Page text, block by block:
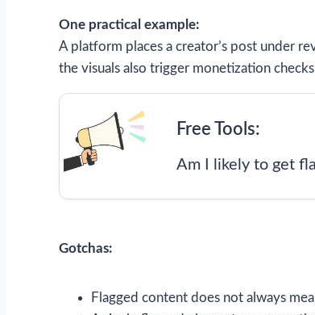
One practical example:
A platform places a creator’s post under
the visuals also trigger monetization
Free Tools:
Am I likely to get
Gotchas:
Flagged content does not always